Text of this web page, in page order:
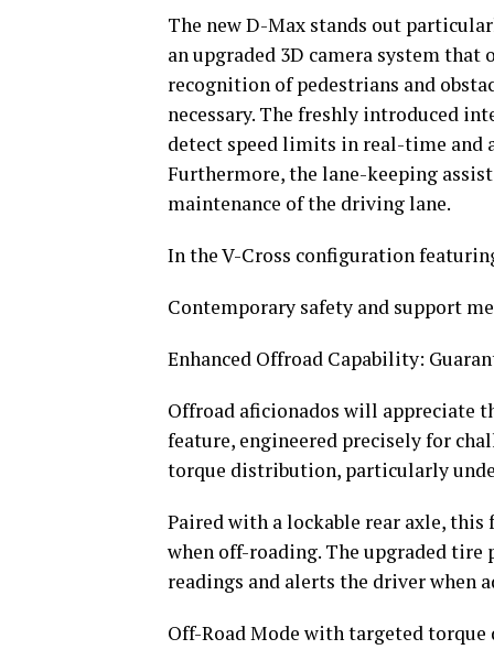
The new D-Max stands out
an upgraded 3D camera system
recognition of pedestrians and
necessary. The freshly introduced
detect speed limits in real-time and
Furthermore, the lane-keeping
maintenance of the driving lane.
In the V-Cross configuration
Contemporary safety and support
Enhanced Offroad Capability:
Offroad aficionados will appreciate
feature, engineered precisely for
torque distribution, particularly
Paired with a lockable rear axle, this
when off-roading. The upgraded
readings and alerts the driver when
Off-Road Mode with targeted